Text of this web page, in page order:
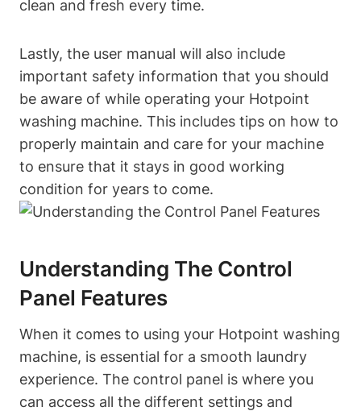
clean and fresh every time.
Lastly, the user manual will also include
important safety information that ​you should
be aware ⁤of while⁢ operating your Hotpoint
washing machine. This includes tips on how to
properly maintain and care for your ​machine
to ensure that it stays in good working
condition for‌ years to come.
Understanding The Control
Panel Features
When it comes⁤ to using your​ Hotpoint ⁢washing
machine, is essential for ⁤a⁤ smooth laundry
experience. The control panel is ‌where you
can access ‌all the ​different settings and